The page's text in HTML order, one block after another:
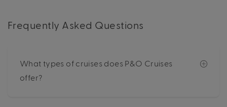
Frequently Asked Questions
What types of cruises does P&O Cruises
offer?